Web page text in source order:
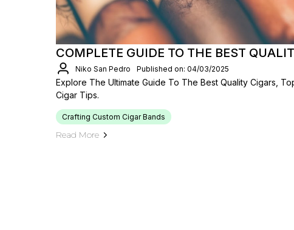
COMPLETE GUIDE TO THE BEST
Niko San Pedro Published on: 04/03/2025
Explore The Ultimate Guide To The Best Quality Cigars,
Cigar Tips.
Crafting Custom Cigar Bands
Read More